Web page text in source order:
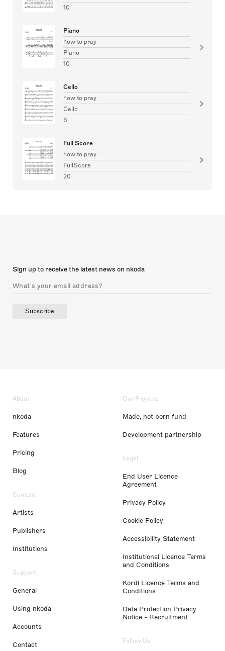
10
Piano
how to pray
Piano
10
Cello
how to pray
Cello
6
Full Score
how to pray
FullScore
20
Sign up to receive the latest news on nkoda
Subscribe
About
nkoda
Features
Pricing
Blog
Content
Artists
Publishers
Institutions
Support
General
Using nkoda
Accounts
Contact
Our Projects
Made, not born fund
Development partnership
Legal
End User Licence
Agreement
Privacy Policy
Cookie Policy
Accessibility Statement
Institutional Licence Terms
and Conditions
Kordl Licence Terms and
Conditions
Data Protection Privacy
Notice - Recruitment
Follow Us